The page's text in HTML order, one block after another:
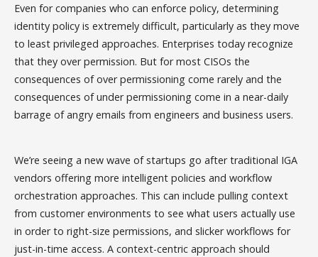
Even for companies who can enforce policy, determining
identity policy is extremely difficult, particularly as they move
to least privileged approaches. Enterprises today recognize
that they over permission. But for most CISOs the
consequences of over permissioning come rarely and the
consequences of under permissioning come in a near-daily
barrage of angry emails from engineers and business users.
We’re seeing a new wave of startups go after traditional IGA
vendors offering more intelligent policies and workflow
orchestration approaches. This can include pulling context
from customer environments to see what users actually use
in order to right-size permissions, and slicker workflows for
just-in-time access. A context-centric approach should